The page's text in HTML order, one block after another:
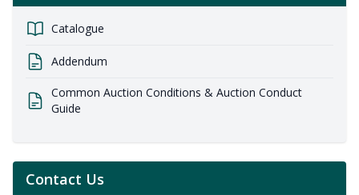
Catalogue
Addendum
Common Auction Conditions & Auction Conduct
Guide
Contact Us